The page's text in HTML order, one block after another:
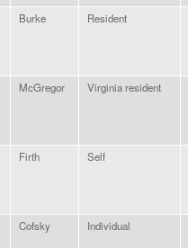
Burke Resident
McGregor Virginia resident
Firth Self
Cofsky Individual